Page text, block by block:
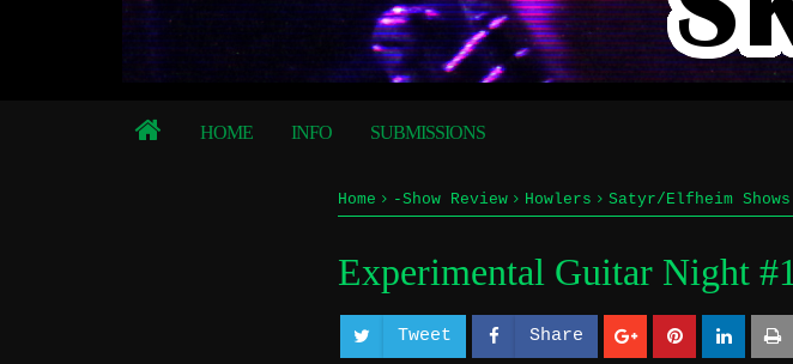
HOME INFO SUBMISSIONS
Home -Show Review Howlers Satyr/Elfheim Shows
Experimental Guitar Night #1
Tweet Share